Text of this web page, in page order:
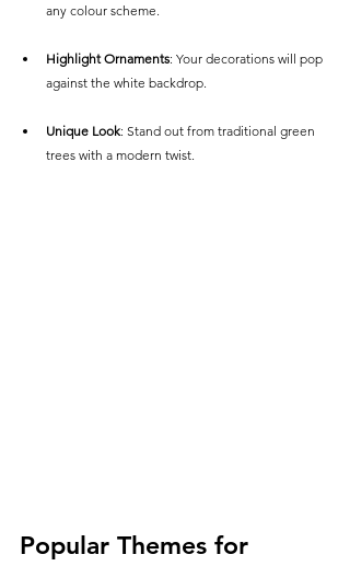
any colour scheme.
Highlight Ornaments: Your decorations will pop
against the white backdrop.
Unique Look: Stand out from traditional green
trees with a modern twist.
Popular Themes for